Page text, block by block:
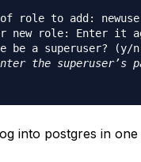
of role to add:
new role: Enter it
be a superuser? (y/
the superuser’s
into postgres in